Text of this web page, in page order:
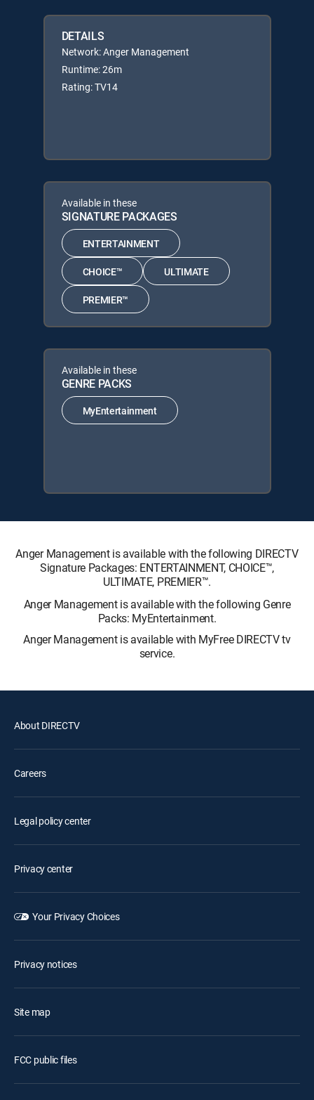
DETAILS
Network: Anger Management
Runtime: 26m
Rating: TV14
Available in these
SIGNATURE PACKAGES
ENTERTAINMENT
CHOICE™ ULTIMATE
PREMIER™
Available in these
GENRE PACKS
MyEntertainment
Anger Management is available with the following DIRECTV
Signature Packages: ENTERTAINMENT, CHOICE™,
ULTIMATE, PREMIER™.
Anger Management is available with the following Genre
Packs: MyEntertainment.
Anger Management is available with MyFree DIRECTV tv
service.
About DIRECTV
Careers
Legal policy center
Privacy center
Your Privacy Choices
Privacy notices
Site map
FCC public files